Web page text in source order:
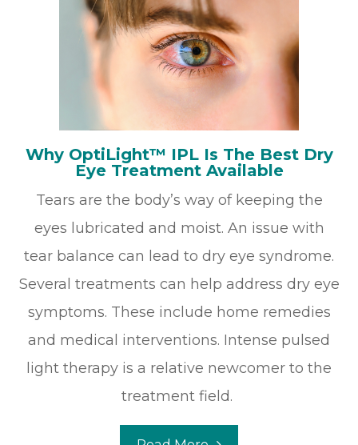
Why OptiLight™ IPL Is The Best Dry
Eye Treatment Available
Tears are the body’s way of keeping the
eyes lubricated and moist. An issue with
tear balance can lead to dry eye syndrome.
Several treatments can help address dry eye
symptoms. These include home remedies
and medical interventions. Intense pulsed
light therapy is a relative newcomer to the
treatment field.